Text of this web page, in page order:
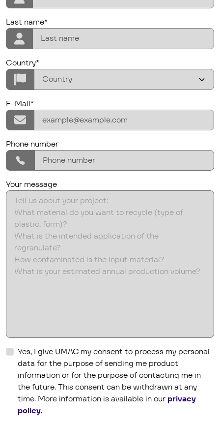
lastname
Last name*
Country/Region
Country*
E-Mail*
E-Mail*
phone
Phone number
Your message
Your message
hs_content_membership_email_confirmed
Yes, I give UMAC my consent to process my personal
data for the purpose of sending me product
information or for the purpose of contacting me in
the future. This consent can be withdrawn at any
time. More information is available in our privacy
policy.